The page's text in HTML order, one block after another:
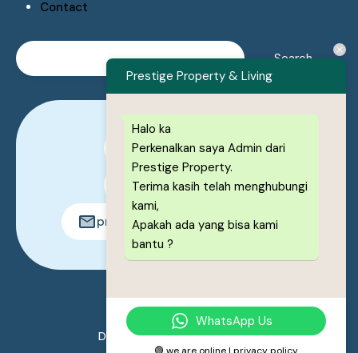
Contact
0878-1222-8443
0878-1222-8443
prestigeproperty.id@gmail.com
© 2026. All rights reserved.
Designed byPrestige Property
Prestige Property & Living
Halo ka
Perkenalkan saya Admin dari
Prestige Property.
Terima kasih telah menghubungi
kami,
Apakah ada yang bisa kami
bantu ?
WhatsApp Us